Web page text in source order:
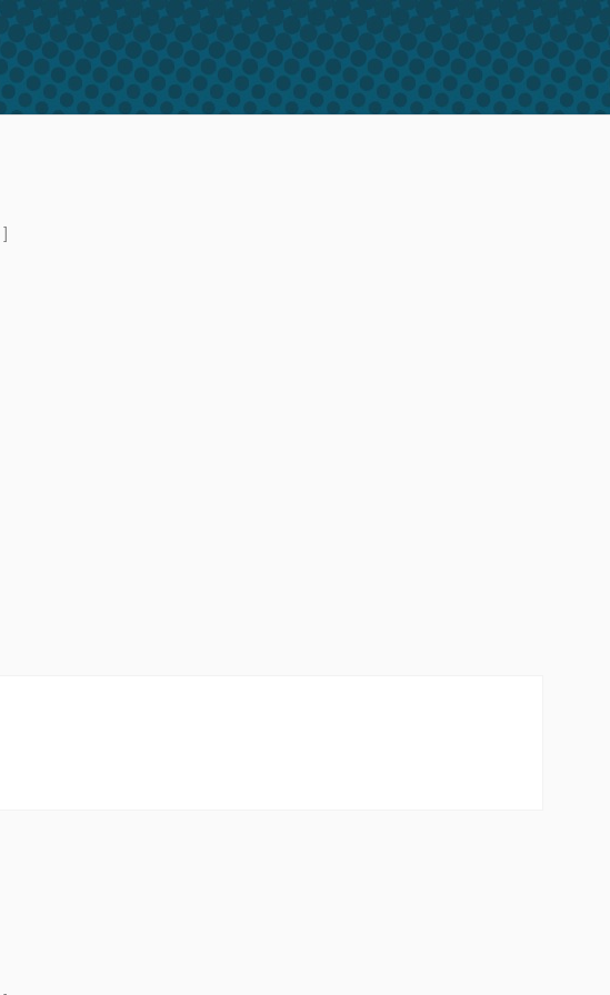
]